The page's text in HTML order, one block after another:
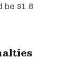
be $1.8